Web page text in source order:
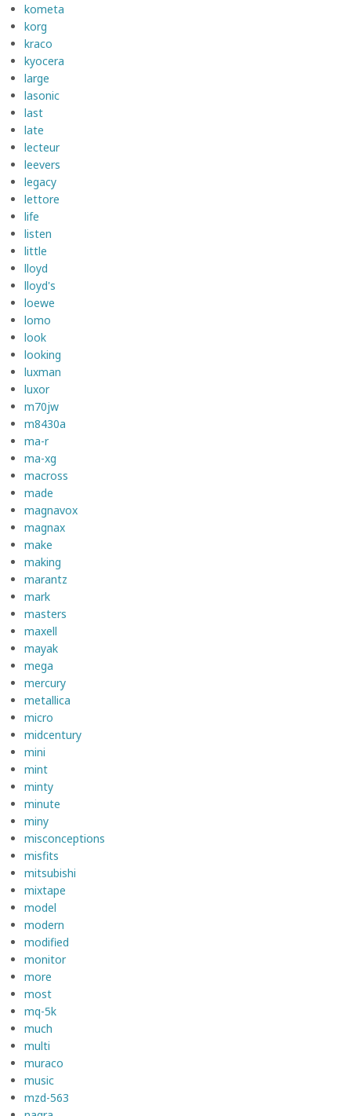
kometa
korg
kraco
kyocera
large
lasonic
last
late
lecteur
leevers
legacy
lettore
life
listen
little
lloyd
lloyd's
loewe
lomo
look
looking
luxman
luxor
m70jw
m8430a
ma-r
ma-xg
macross
made
magnavox
magnax
make
making
marantz
mark
masters
maxell
mayak
mega
mercury
metallica
micro
midcentury
mini
mint
minty
minute
miny
misconceptions
misfits
mitsubishi
mixtape
model
modern
modified
monitor
more
most
mq-5k
much
multi
muraco
music
mzd-563